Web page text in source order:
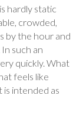
hardly static
crowded,
by the hour and
such an
quickly. What
feels like
intended as